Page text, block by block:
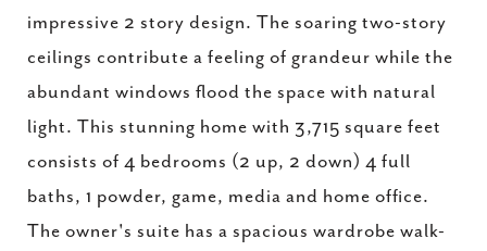
impressive 2 story design. The soaring two-story
ceilings contribute a feeling of grandeur while the
abundant windows flood the space with natural
light. This stunning home with 3,715 square feet
consists of 4 bedrooms (2 up, 2 down) 4 full
baths, 1 powder, game, media and home office.
The owner's suite has a spacious wardrobe walk-